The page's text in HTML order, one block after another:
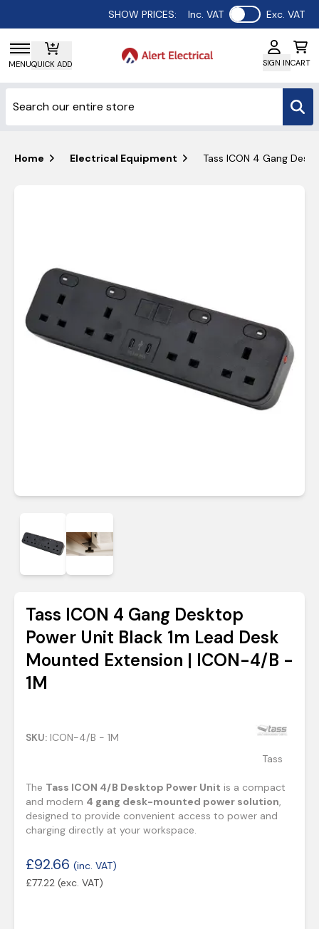
SHOW PRICES: Inc. VAT Use setting
Exc. VAT
MENUQUICK ADD SIGN INCART
Home Electrical Equipment Tass ICON 4 Gang
Tass ICON 4 Gang Desktop
Power Unit Black 1m Lead Desk
Mounted Extension | ICON-4/B -
1M
SKU: ICON-4/B - 1M
Tass
The Tass ICON 4/B Desktop Power Unit is a compact
and modern 4 gang desk-mounted power solution,
designed to provide convenient access to power and
charging directly at your workspace.
£92.66 (inc. VAT)
£77.22 (exc. VAT)